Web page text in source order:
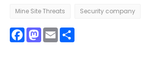
Mine Site Threats Security company
Facebook
Mastodon
Email